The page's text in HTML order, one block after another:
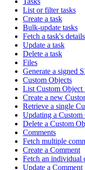
List or filter tasks
Create a task
Bulk-update tasks
Fetch a task's details
Update a task
Delete a task
Files
Generate a signed
Custom Objects
List Custom Object
Create a new
Retrieve a single
Updating a Custom
Delete a Custom
Comments
Fetch multiple
Create a Comment
Fetch an individual
Update a Comment